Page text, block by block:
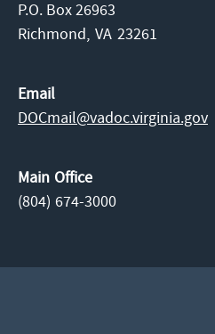
P.O. Box 26963
Richmond, VA 23261
Email
DOCmail@​vadoc.virginia.gov
Main Office
(804) 674-3000